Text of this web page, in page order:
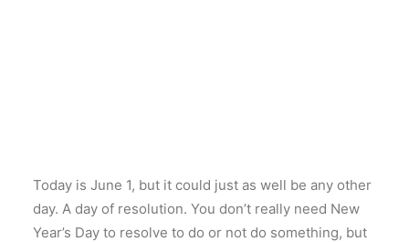
Today is June 1, but it could just as well be any other
day. A day of resolution. You don’t really need New
Year’s Day to resolve to do or not do something, but